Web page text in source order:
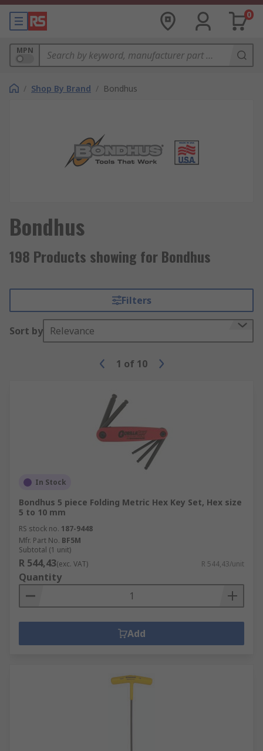
0
MPN
/ Shop By Brand / Bondhus
Bondhus
198 Products showing for Bondhus
Filters
Sort by Relevance
1 of 10
In Stock
Bondhus 5 piece Folding Metric Hex Key Set, Hex size
5 to 10 mm
RS stock no. 187-9448
Mfr. Part No. BF5M
Subtotal (1 unit)
R 544,43(exc. VAT) R 544,43/unit
Quantity
Add